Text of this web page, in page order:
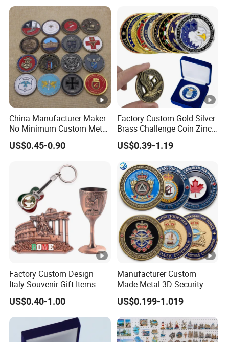
China Manufacturer Maker
No Minimum Custom Metal
Enamel Antique Souvenir
Gold Brass Silver 3D
US$0.45-0.90
Factory Custom Gold Silver
Brass Challenge Coin Zinc
Alloy 3D Metal Enamel
Souvenir Coin
US$0.39-1.19
Factory Custom Design
Italy Souvenir Gift Items
Metal Craft Tourist
Keychain Shot Glass Fridge
Magnet Souvenir
US$0.40-1.00
Manufacturer Custom
Made Metal 3D Security
Police Tactical Navy Marine
Command Souvenir Coin
Air Force Enforcement
Canada Flag Challenge
Coins
US$0.199-1.019